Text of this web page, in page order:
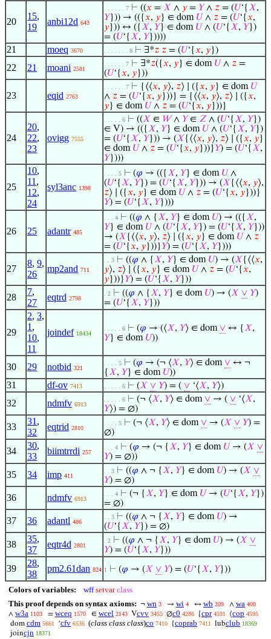
20
15,
19
anbi12d 643
. . . . . . 7 ⊢ ((𝑥 = 𝑋 ∧ 𝑦 = 𝑌∧ 𝑧 = (𝑈‘{𝑋,
𝑌})) → (({𝑥, 𝑦} ∈ dom 𝑈 ∧ 𝑧 = (𝑈‘{𝑥,
𝑦})) ↔ ({𝑋, 𝑌} ∈ dom 𝑈 ∧ (𝑈‘{𝑋, 𝑌})
= (𝑈‘{𝑋, 𝑌}))))
21 moeq 3670 . . . . . . . 8 ⊢ ∃*𝑧 𝑧 = (𝑈‘{𝑥, 𝑦})
22 21 moani 2581
. . . . . . 7 ⊢ ∃*𝑧({𝑥, 𝑦} ∈ dom 𝑈 ∧ 𝑧 =
(𝑈‘{𝑥, 𝑦}))
23 eqid 2763
. . . . . . 7 ⊢ {⟨⟨𝑥, 𝑦⟩, 𝑧⟩ ∣ ({𝑥, 𝑦} ∈ dom 𝑈
∧ 𝑧 = (𝑈‘{𝑥, 𝑦}))} = {⟨⟨𝑥, 𝑦⟩, 𝑧⟩ ∣ ({𝑥,
𝑦} ∈ dom 𝑈 ∧ 𝑧 = (𝑈‘{𝑥, 𝑦}))}
24
20,
22,
23
ovigg 7555
. . . . . 6 ⊢ ((𝑋 ∈ 𝑊∧ 𝑌∈ 𝑍 ∧ (𝑈‘{𝑋, 𝑌})
∈ V) → (({𝑋, 𝑌} ∈ dom 𝑈 ∧ (𝑈‘{𝑋, 𝑌})
= (𝑈‘{𝑋, 𝑌})) → (𝑋{⟨⟨𝑥, 𝑦⟩, 𝑧⟩ ∣ ({𝑥, 𝑦}
∈ dom 𝑈 ∧ 𝑧 = (𝑈‘{𝑥, 𝑦}))}𝑌) = (𝑈‘{𝑋,
𝑌})))
25
10,
11 ,
12,
24
syl3anc 1398
. . . . 5 ⊢ (𝜑 → (({𝑋, 𝑌} ∈ dom 𝑈 ∧
(𝑈‘{𝑋, 𝑌}) = (𝑈‘{𝑋, 𝑌})) → (𝑋{⟨⟨𝑥, 𝑦⟩,
𝑧⟩ ∣ ({𝑥, 𝑦} ∈ dom 𝑈 ∧ 𝑧 = (𝑈‘{𝑥, 𝑦}))}
𝑌) = (𝑈‘{𝑋, 𝑌})))
26 25 adantr 485
. . . 4 ⊢ ((𝜑 ∧ {𝑋, 𝑌} ∈ dom 𝑈) → (({𝑋,
𝑌} ∈ dom 𝑈 ∧ (𝑈‘{𝑋, 𝑌}) = (𝑈‘{𝑋, 𝑌}))
→ (𝑋{⟨⟨𝑥, 𝑦⟩, 𝑧⟩ ∣ ({𝑥, 𝑦} ∈ dom 𝑈 ∧ 𝑧
= (𝑈‘{𝑥, 𝑦}))}𝑌) = (𝑈‘{𝑋, 𝑌})))
27
8, 9,
26
mp2and 711
. . 3 ⊢ ((𝜑 ∧ {𝑋, 𝑌} ∈ dom 𝑈) → (𝑋{⟨⟨𝑥,
𝑦⟩, 𝑧⟩ ∣ ({𝑥, 𝑦} ∈ dom 𝑈 ∧ 𝑧 = (𝑈‘{𝑥,
𝑦}))}𝑌) = (𝑈‘{𝑋, 𝑌}))
28
7,
27
eqtrd 2798
. 2 ⊢ ((𝜑 ∧ {𝑋, 𝑌} ∈ dom 𝑈) → (𝑋 ∨ 𝑌)
= (𝑈‘{𝑋, 𝑌}))
29
2, 3,
1 ,
10,
11
joindef 18434
. . . . . 6 ⊢ (𝜑 → (⟨𝑋, 𝑌⟩ ∈ dom∨ ↔ {𝑋,
𝑌} ∈ dom 𝑈))
30 29 notbid 321
. . . . 5 ⊢ (𝜑 → (¬ ⟨𝑋, 𝑌⟩ ∈ dom∨ ↔ ¬
{𝑋, 𝑌} ∈ dom 𝑈))
31 df-ov 7413 . . . . . 6 ⊢ (𝑋 ∨ 𝑌) = ( ∨ ‘⟨𝑋, 𝑌⟩)
32 ndmfv 6913
. . . . . 6 ⊢ (¬ ⟨𝑋, 𝑌⟩ ∈ dom∨ → ( ∨ ‘⟨𝑋,
𝑌⟩) = ∅)
33
31 ,
32
eqtrid 2810
. . . . 5 ⊢ (¬ ⟨𝑋, 𝑌⟩ ∈ dom∨ → (𝑋 ∨ 𝑌) =
∅)
34
30,
33
biimtrrdi 257
. . . 4 ⊢ (𝜑 → (¬ {𝑋, 𝑌} ∈ dom 𝑈 → (𝑋 ∨
𝑌) = ∅))
35 34 imp 411
. . 3 ⊢ ((𝜑 ∧ ¬ {𝑋, 𝑌} ∈ dom 𝑈) → (𝑋 ∨
𝑌) = ∅)
36 ndmfv 6913
. . . 4 ⊢ (¬ {𝑋, 𝑌} ∈ dom 𝑈 → (𝑈‘{𝑋, 𝑌})
= ∅)
37 36 adantl 486
. . 3 ⊢ ((𝜑 ∧ ¬ {𝑋, 𝑌} ∈ dom 𝑈) →
(𝑈‘{𝑋, 𝑌}) = ∅)
38
35,
37
eqtr4d 2801
. 2 ⊢ ((𝜑 ∧ ¬ {𝑋, 𝑌} ∈ dom 𝑈) → (𝑋 ∨
𝑌) = (𝑈‘{𝑋, 𝑌}))
39
28,
38
pm2.61dan 824 1 ⊢ (𝜑 → (𝑋 ∨ 𝑌) = (𝑈‘{𝑋, 𝑌}))
Colors of variables: wff setvar class
This proof depends on syntax axioms: ¬ wn 3 → wi 4 ↔ wb 209 ∧ wa 400
∧ w3a 1103 = wceq 1570 ∈ wcel 2143 Vcvv 3455 ∅c0 4286 {cpr 4591 ⟨cop 4595
dom cdm 5661 ‘cfv 6536 (class class class)co 7410 {coprab 7411 lubclub 18369
joincjn 18371